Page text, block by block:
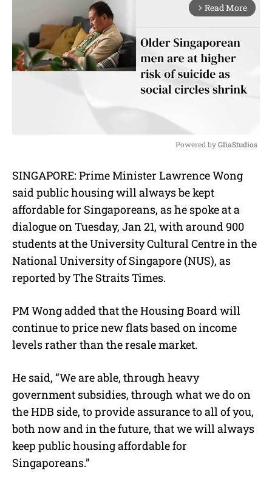
arrow_forward_ios Read More
u
Powered by GliaStudios
SINGAPORE: Prime Minister Lawrence Wong
said public housing will always be kept
affordable for Singaporeans, as he spoke at a
dialogue on Tuesday, Jan 21, with around 900
students at the University Cultural Centre in the
National University of Singapore (NUS), as
reported by The Straits Times.
PM Wong added that the Housing Board will
continue to price new flats based on income
levels rather than the resale market.
He said, “We are able, through heavy
government subsidies, through what we do on
the HDB side, to provide assurance to all of you,
both now and in the future, that we will always
keep public housing affordable for
Singaporeans.”